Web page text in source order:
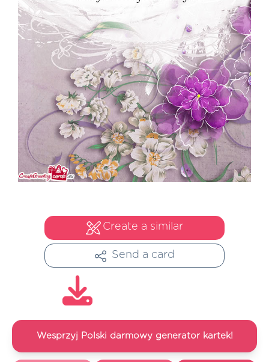
Create a similar
Send a card
Wesprzyj Polski darmowy generator kartek!